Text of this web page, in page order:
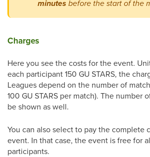
minutes before the start of the
Charges
Here you see the costs for the event.
each participant 150 GU STARS, the
Leagues depend on the number of
100 GU STARS per match). The number
be shown as well.
You can also select to pay the complete
event. In that case, the event is free for
participants.